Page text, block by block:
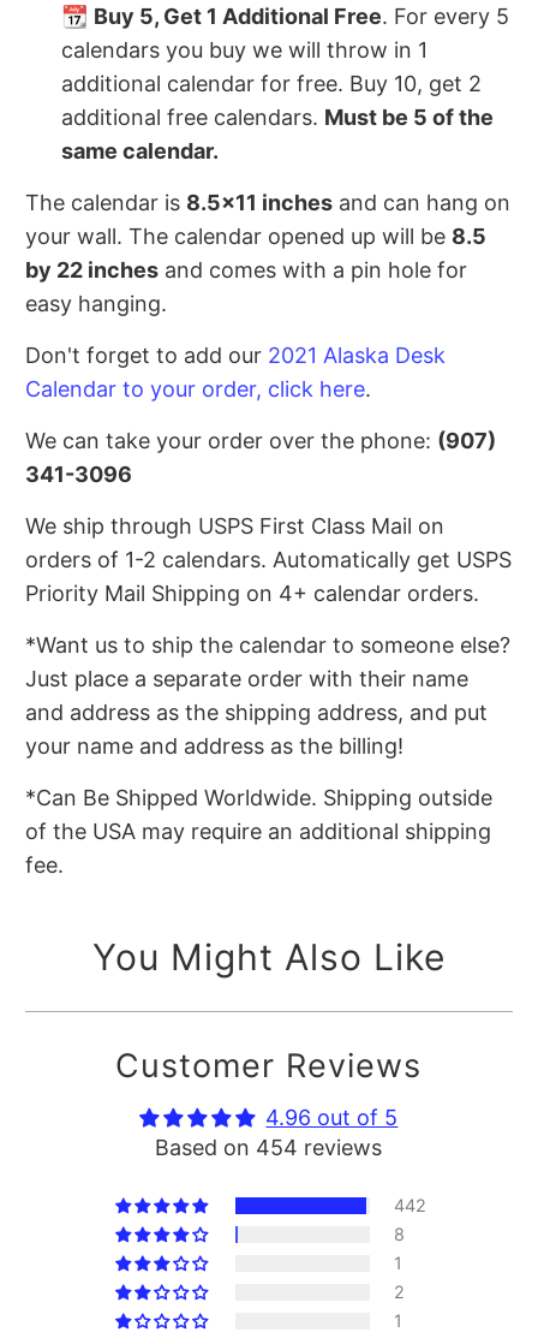
📆 Buy 5, Get 1 Additional Free. For every 5
calendars you buy we will throw in 1
additional calendar for free. Buy 10, get 2
additional free calendars. Must be 5 of the
same calendar.
The calendar is 8.5x11 inches and can hang on
your wall. The calendar opened up will be 8.5
by 22 inches and comes with a pin hole for
easy hanging.
Don't forget to add our 2021 Alaska Desk
Calendar to your order, click here.
We can take your order over the phone: (907)
341-3096
We ship through USPS First Class Mail on
orders of 1-2 calendars. Automatically get USPS
Priority Mail Shipping on 4+ calendar orders.
*Want us to ship the calendar to someone else?
Just place a separate order with their name
and address as the shipping address, and put
your name and address as the billing!
*Can Be Shipped Worldwide. Shipping outside
of the USA may require an additional shipping
fee.
You Might Also Like
Customer Reviews
4.96 out of 5
Based on 454 reviews
442
8
1
2
1